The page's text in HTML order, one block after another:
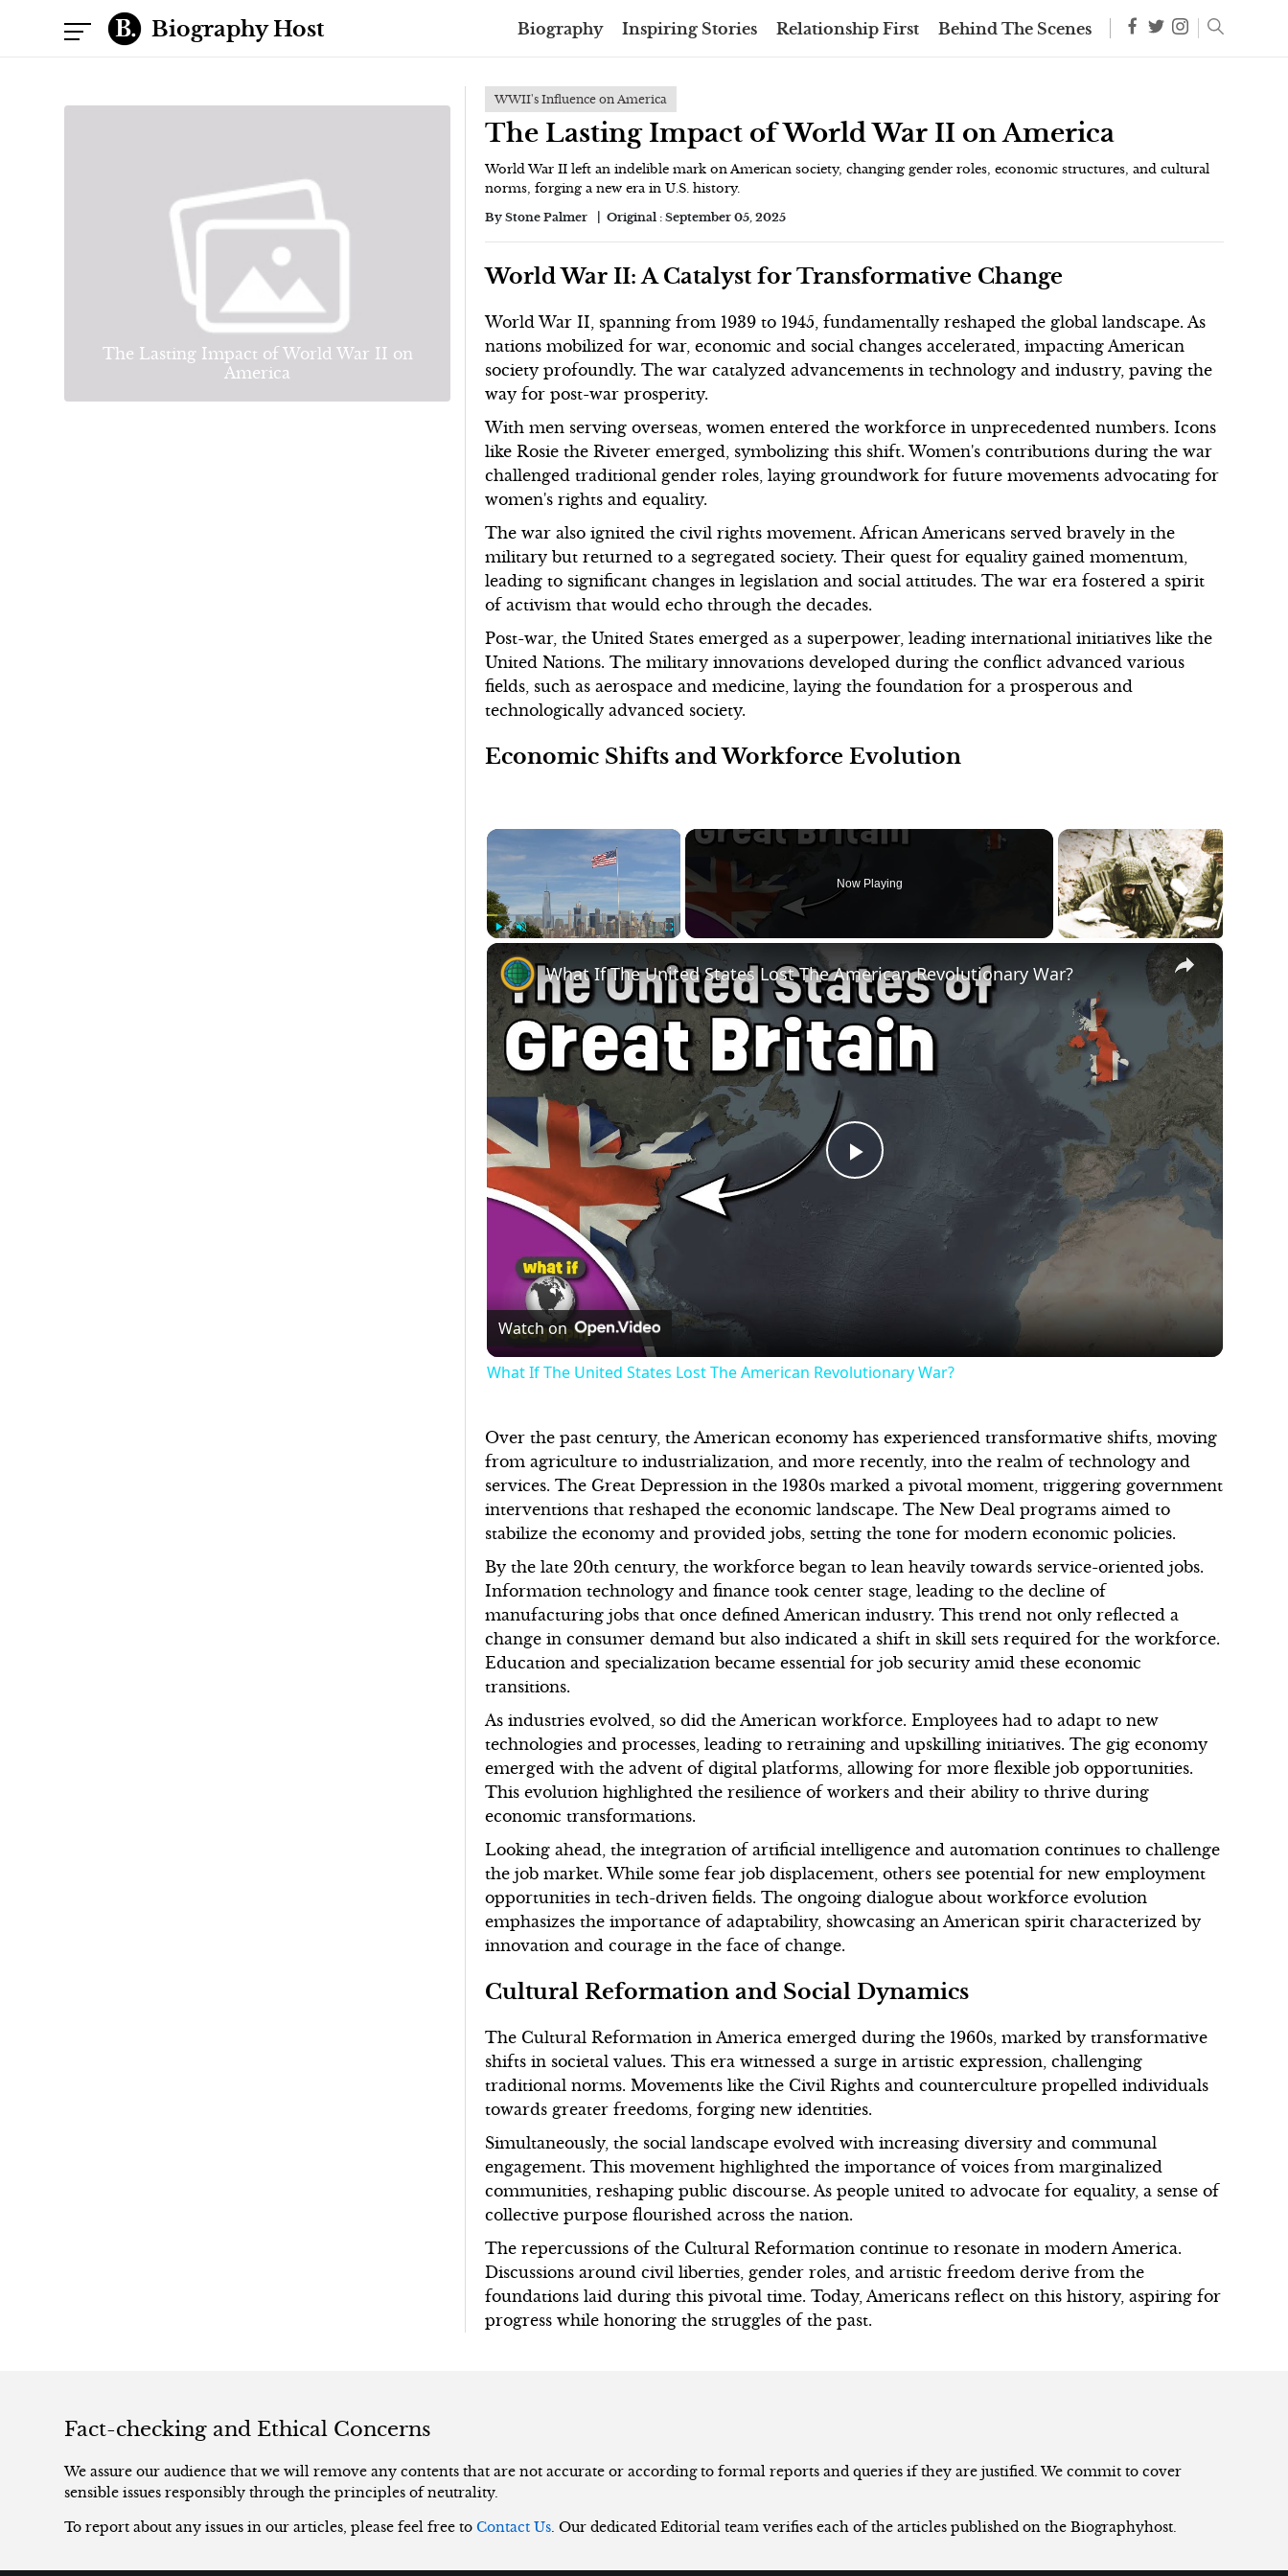
Biography Host Biography Inspiring Stories Relationship First Behind The Scenes
The Lasting Impact of World War II on
America
WWII's Influence on America
The Lasting Impact of World War II on America
World War II left an indelible mark on American society, changing gender roles, economic structures, and cultural
norms, forging a new era in U.S. history.
By Stone Palmer Original :September 05, 2025
World War II: A Catalyst for Transformative Change
World War II, spanning from 1939 to 1945, fundamentally reshaped the global landscape. As
nations mobilized for war, economic and social changes accelerated, impacting American
society profoundly. The war catalyzed advancements in technology and industry, paving the
way for post-war prosperity.
With men serving overseas, women entered the workforce in unprecedented numbers. Icons
like Rosie the Riveter emerged, symbolizing this shift. Women's contributions during the war
challenged traditional gender roles, laying groundwork for future movements advocating for
women's rights and equality.
The war also ignited the civil rights movement. African Americans served bravely in the
military but returned to a segregated society. Their quest for equality gained momentum,
leading to significant changes in legislation and social attitudes. The war era fostered a spirit
of activism that would echo through the decades.
Post-war, the United States emerged as a superpower, leading international initiatives like the
United Nations. The military innovations developed during the conflict advanced various
fields, such as aerospace and medicine, laying the foundation for a prosperous and
technologically advanced society.
Economic Shifts and Workforce Evolution
×
Now Playing
×
Play
What If The United States Lost The American Revolutionary War?
Watch on
What If The United States Lost The American Revolutionary War?
Over the past century, the American economy has experienced transformative shifts, moving
from agriculture to industrialization, and more recently, into the realm of technology and
services. The Great Depression in the 1930s marked a pivotal moment, triggering government
interventions that reshaped the economic landscape. The New Deal programs aimed to
stabilize the economy and provided jobs, setting the tone for modern economic policies.
By the late 20th century, the workforce began to lean heavily towards service-oriented jobs.
Information technology and finance took center stage, leading to the decline of
manufacturing jobs that once defined American industry. This trend not only reflected a
change in consumer demand but also indicated a shift in skill sets required for the workforce.
Education and specialization became essential for job security amid these economic
transitions.
As industries evolved, so did the American workforce. Employees had to adapt to new
technologies and processes, leading to retraining and upskilling initiatives. The gig economy
emerged with the advent of digital platforms, allowing for more flexible job opportunities.
This evolution highlighted the resilience of workers and their ability to thrive during
economic transformations.
Looking ahead, the integration of artificial intelligence and automation continues to challenge
the job market. While some fear job displacement, others see potential for new employment
opportunities in tech-driven fields. The ongoing dialogue about workforce evolution
emphasizes the importance of adaptability, showcasing an American spirit characterized by
innovation and courage in the face of change.
Cultural Reformation and Social Dynamics
The Cultural Reformation in America emerged during the 1960s, marked by transformative
shifts in societal values. This era witnessed a surge in artistic expression, challenging
traditional norms. Movements like the Civil Rights and counterculture propelled individuals
towards greater freedoms, forging new identities.
Simultaneously, the social landscape evolved with increasing diversity and communal
engagement. This movement highlighted the importance of voices from marginalized
communities, reshaping public discourse. As people united to advocate for equality, a sense of
collective purpose flourished across the nation.
The repercussions of the Cultural Reformation continue to resonate in modern America.
Discussions around civil liberties, gender roles, and artistic freedom derive from the
foundations laid during this pivotal time. Today, Americans reflect on this history, aspiring for
progress while honoring the struggles of the past.
Fact-checking and Ethical Concerns
We assure our audience that we will remove any contents that are not accurate or according to formal reports and queries if they are justified. We commit to cover
sensible issues responsibly through the principles of neutrality.
To report about any issues in our articles, please feel free to Contact Us. Our dedicated Editorial team verifies each of the articles published on the Biographyhost.